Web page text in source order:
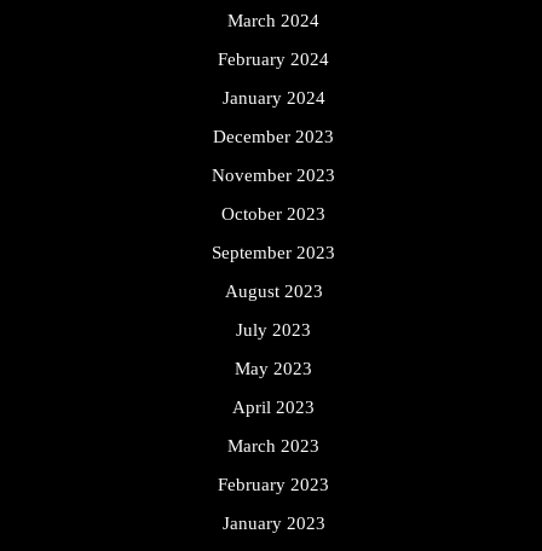
March 2024
February 2024
January 2024
December 2023
November 2023
October 2023
September 2023
August 2023
July 2023
May 2023
April 2023
March 2023
February 2023
January 2023